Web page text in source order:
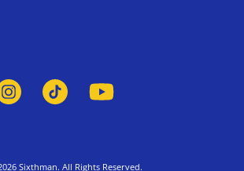
Sixthman. All Rights Reserved.